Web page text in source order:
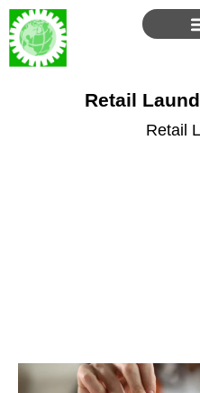
Skip
to
content
Retail
Retail